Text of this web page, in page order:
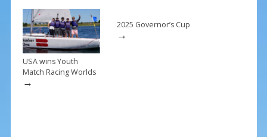
USA wins Youth
Match Racing Worlds
→
2025 Governor’s Cup
→